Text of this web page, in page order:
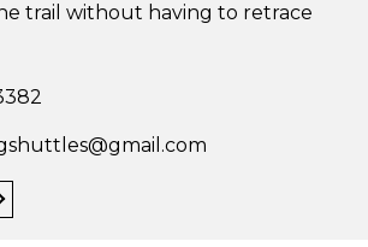
trail without having to retrace